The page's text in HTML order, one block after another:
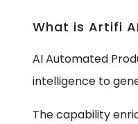
What is Artifi
AI Automated
intelligence to
The capability